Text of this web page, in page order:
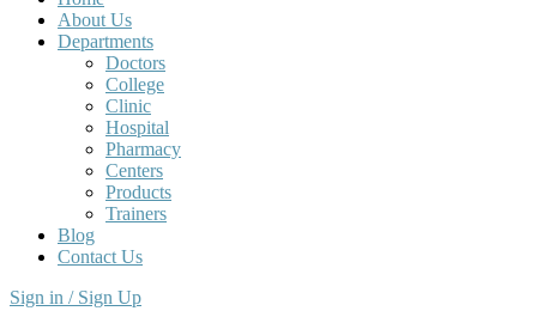
About Us
Departments
Doctors
College
Clinic
Hospital
Pharmacy
Centers
Products
Trainers
Blog
Contact Us
Sign in / Sign Up